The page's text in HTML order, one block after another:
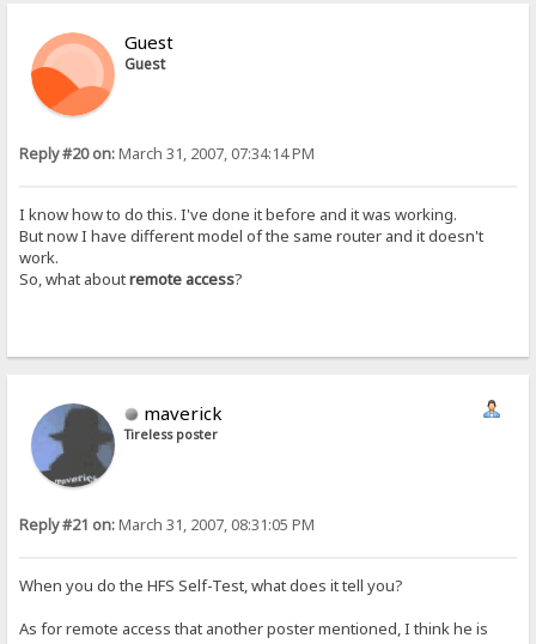
Guest
Guest
Reply #20 on:March 31, 2007, 07:34:14 PM
I know how to do this. I've done it before and it was working.
But now I have different model of the same router and it doesn't
work.
So, what aboutremote access?
maverick
Tireless poster
Reply #21 on:March 31, 2007, 08:31:05 PM
When you do the HFS Self-Test, what does it tell you?
As for remote access that another poster mentioned, I think he is